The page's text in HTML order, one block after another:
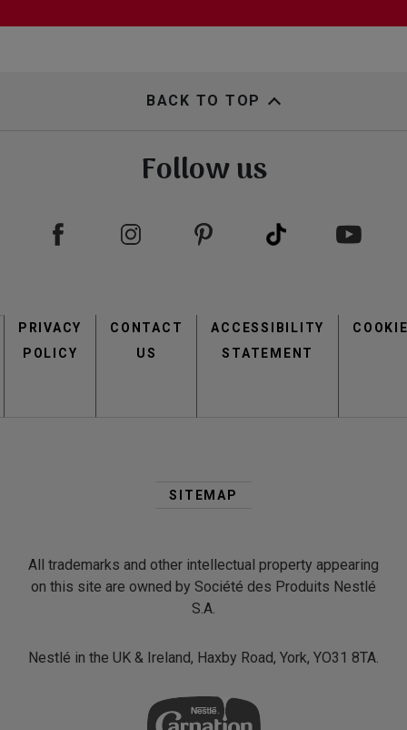
BACK TO TOP
Follow us
menu
PRIVACY
POLICY
CONTACT
US
ACCESSIBILITY
STATEMENT
Footer
SITEMAP
All trademarks and other intellectual property appearing
on this site are owned by Société des Produits Nestlé
S.A.
Nestlé in the UK & Ireland, Haxby Road, York, YO31 8TA.